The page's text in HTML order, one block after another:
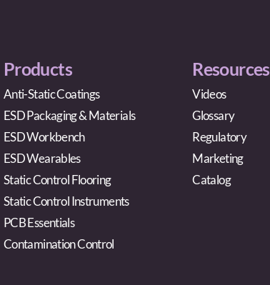
Products
Anti-Static Coatings
ESD Packaging & Materials
ESD Workbench
ESD Wearables
Static Control Flooring
Static Control Instruments
PCB Essentials
Contamination Control
Resources
Videos
Glossary
Regulatory
Marketing
Catalog